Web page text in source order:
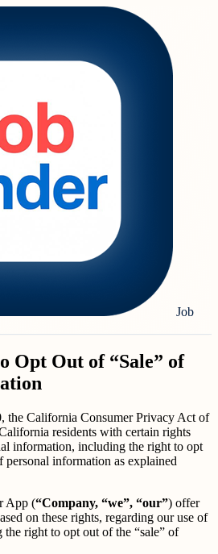
Job
Opt Out of “Sale” of
the California Consumer Privacy Act of
residents with certain rights
information, including the right to opt
personal information as explained
App (“Company, “we”, “our”) offer
on these rights, regarding our use of
right to opt out of the “sale” of